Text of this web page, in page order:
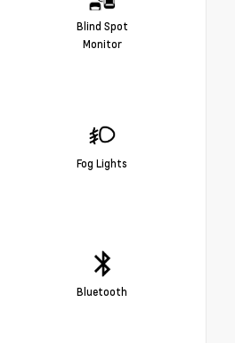
Blind Spot
Monitor
Fog Lights
Bluetooth